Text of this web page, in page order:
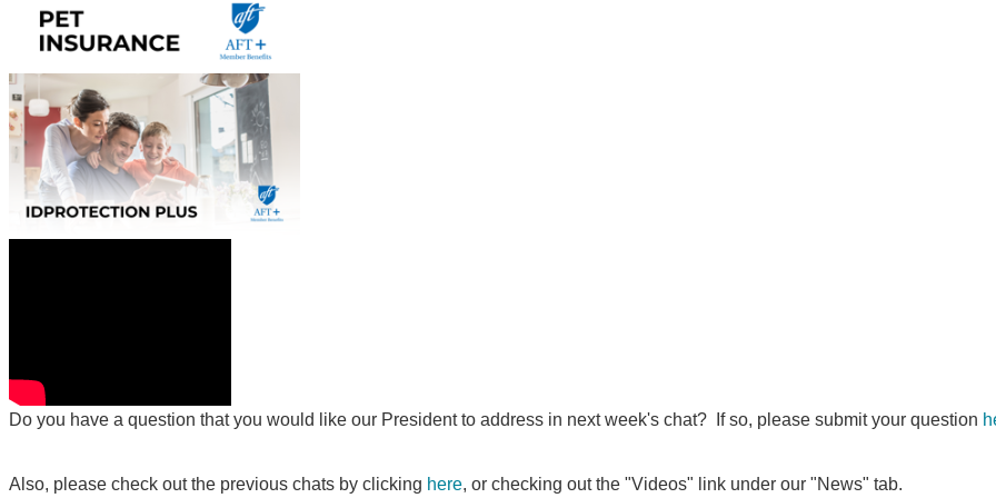
Do you have a question that you would like our President to address in next week's chat? If so, please submit your question
Also, please check out the previous chats by clicking here, or checking out the "Videos" link under our "News" tab.